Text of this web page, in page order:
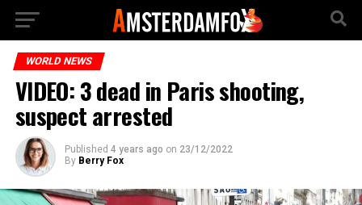
WORLD NEWS
VIDEO: 3 dead in Paris shooting,
suspect arrested
Published 4 years ago on 23/12/2022
By Berry Fox